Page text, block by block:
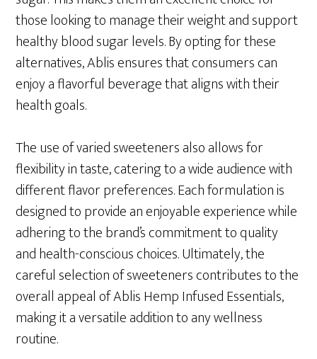
those looking to manage their weight and support
healthy blood sugar levels. By opting for these
alternatives, Ablis ensures that consumers can
enjoy a flavorful beverage that aligns with their
health goals.
The use of varied sweeteners also allows for
flexibility in taste, catering to a wide audience with
different flavor preferences. Each formulation is
designed to provide an enjoyable experience while
adhering to the brand’s commitment to quality
and health-conscious choices. Ultimately, the
careful selection of sweeteners contributes to the
overall appeal of Ablis Hemp Infused Essentials,
making it a versatile addition to any wellness
routine.